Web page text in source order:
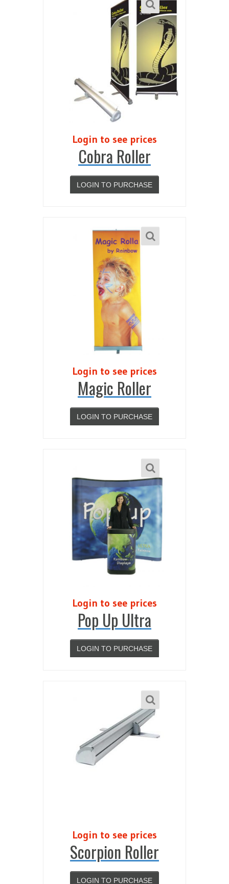
Login to see prices
Cobra Roller
LOGIN TO PURCHASE
Login to see prices
Magic Roller
LOGIN TO PURCHASE
Login to see prices
Pop Up Ultra
LOGIN TO PURCHASE
Login to see prices
Scorpion Roller
LOGIN TO PURCHASE